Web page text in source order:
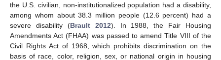
the U.S. civilian, non-institutionalized population had a disability,
among whom about 38.3 million people (12.6 percent) had a
severe disability (Brault 2012). In 1988, the Fair Housing
Amendments Act (FHAA) was passed to amend Title VIII of the
Civil Rights Act of 1968, which prohibits discrimination on the
basis of race, color, religion, sex, or national origin in housing